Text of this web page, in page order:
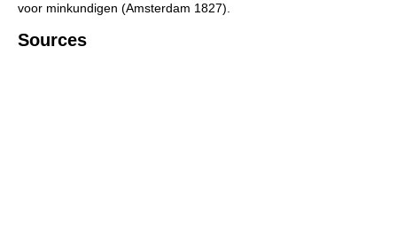
voor minkundigen (Amsterdam 1827).
Sources